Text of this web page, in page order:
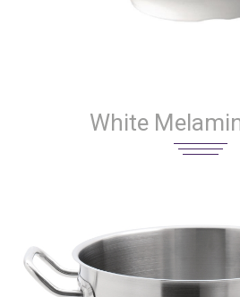
White